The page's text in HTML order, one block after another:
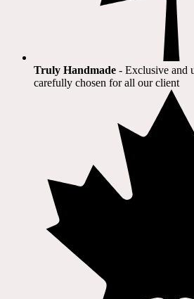
Truly Handmade - Exclusive and
carefully chosen for all our client​